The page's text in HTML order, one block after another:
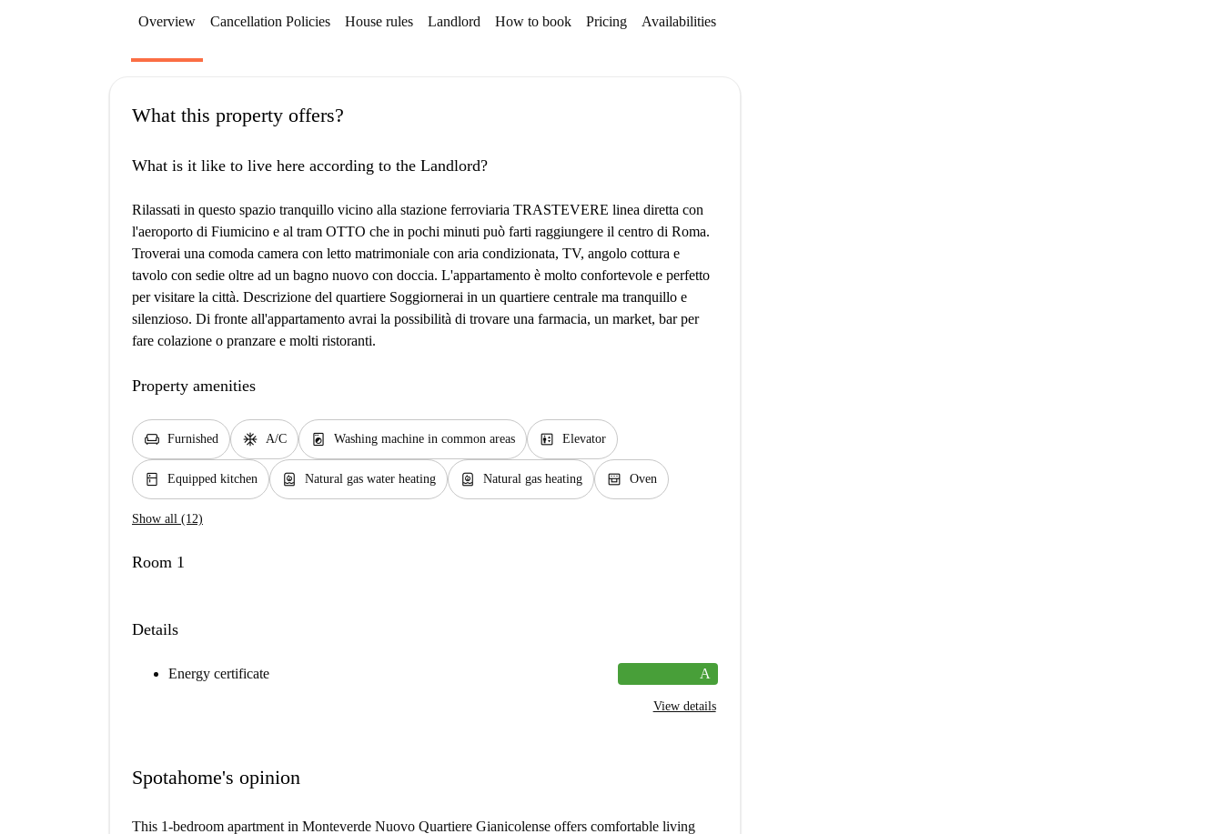
Overview Cancellation Policies House rules Landlord How to book Pricing Availabilities
What this property offers?
What is it like to live here according to the Landlord?
Rilassati in questo spazio tranquillo vicino alla stazione ferroviaria TRASTEVERE linea diretta con
l'aeroporto di Fiumicino e al tram OTTO che in pochi minuti può farti raggiungere il centro di Roma.
Troverai una comoda camera con letto matrimoniale con aria condizionata, TV, angolo cottura e
tavolo con sedie oltre ad un bagno nuovo con doccia. L'appartamento è molto confortevole e perfetto
per visitare la città. Descrizione del quartiere Soggiornerai in un quartiere centrale ma tranquillo e
silenzioso. Di fronte all'appartamento avrai la possibilità di trovare una farmacia, un market, bar per
fare colazione o pranzare e molti ristoranti.
Property amenities
chair Furnished ac_unit A/C local_laundry_service Washing machine in common areas elevator Elevator
kitchen Equipped kitchen water_heater Natural gas water heating water_heater Natural gas heating oven_gen Oven
Show all (12)
Room 1
Details
Energy certificate A
View details
Spotahome's opinion
This 1-bedroom apartment in Monteverde Nuovo Quartiere Gianicolense offers comfortable living